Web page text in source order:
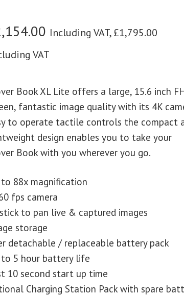
Including VAT,£1,795.00
VAT
Book XL Lite offers a large, 15.6 inch
fantastic image quality with its 4K
to operate tactile controls the compact
design enables you to take your
Book with you wherever you go.
to 88x magnification
fps camera
to pan live & captured images
storage
detachable / replaceable battery pack
to 5 hour battery life
10 second start up time
Charging Station Pack with spare